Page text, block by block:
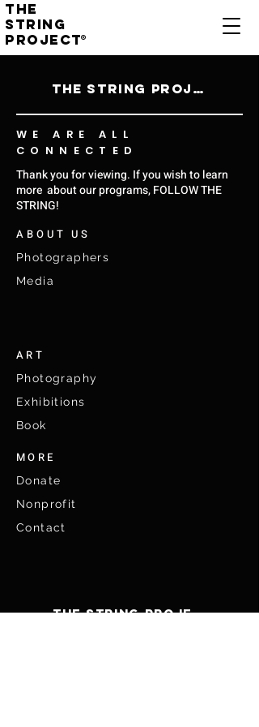
®
THE
STRING
PROJECT
THE STRING PROJECT
WE ARE ALL
CONNECTED
Thank you for viewing. If you wish to learn
more about our programs, FOLLOW THE
STRING!
ABOUT US
Photographers
Media
ART
Photography
Exhibitions
Book
MORE
Donate
Nonprofit
Contact
THE STRING PROJECT